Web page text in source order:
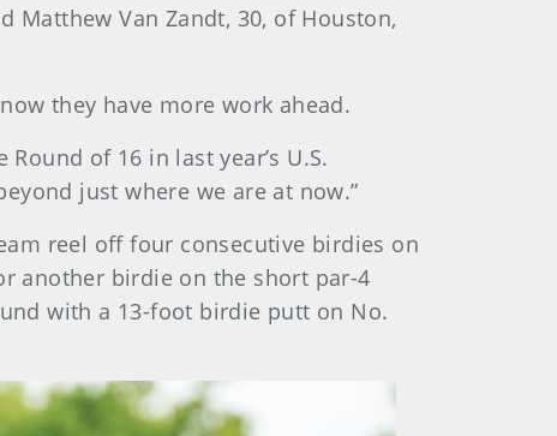
Matthew Van Zandt, 30, of Houston,
they have more work ahead.
of 16 in last year’s U.S.
just where we are at now.”
reel off four consecutive birdies on
another birdie on the short par-4
with a 13-foot birdie putt on No.